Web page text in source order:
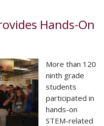
Hands-On
More than 120
ninth grade
students
participated in
hands-on
STEM-related